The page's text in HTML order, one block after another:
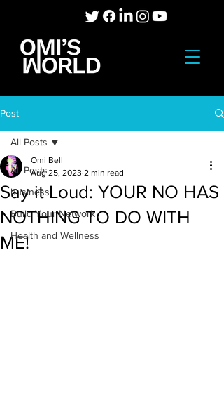
Post
All Posts
business
Build Your Network
Health and Wellness
All Posts
Say it Loud: YOUR NO HAS
NOTHING TO DO WITH
ME!
Omi Bell
Aug 25, 2023 2 min read